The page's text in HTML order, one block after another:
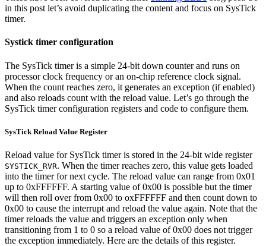
in this post let’s avoid duplicating the content and focus on SysTick
timer.
Systick timer configuration
The SysTick timer is a simple 24-bit down counter and runs on
processor clock frequency or an on-chip reference clock signal.
When the count reaches zero, it generates an exception (if enabled)
and also reloads count with the reload value. Let’s go through the
SysTick timer configuration registers and code to configure them.
SysTick Reload Value Register
Reload value for SysTick timer is stored in the 24-bit wide register
SYSTICK_RVR. When the timer reaches zero, this value gets loaded
into the timer for next cycle. The reload value can range from 0x01
up to 0xFFFFFF. A starting value of 0x00 is possible but the timer
will then roll over from 0x00 to oxFFFFFF and then count down to
0x00 to cause the interrupt and reload the value again. Note that the
timer reloads the value and triggers an exception only when
transitioning from 1 to 0 so a reload value of 0x00 does not trigger
the exception immediately. Here are the details of this register.